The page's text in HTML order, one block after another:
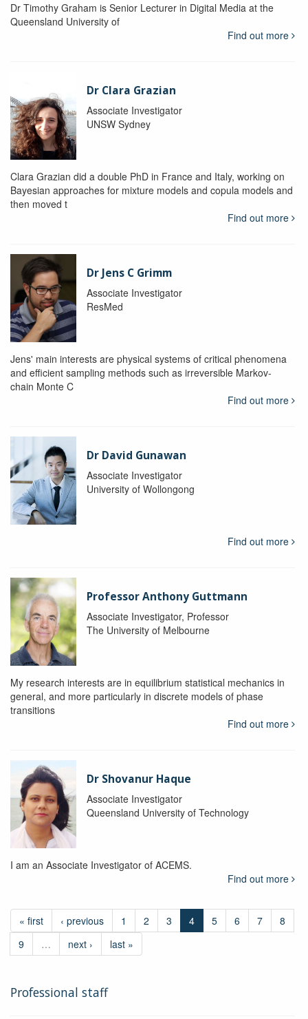
Dr Timothy Graham is Senior Lecturer in Digital Media at the
Queensland University of
Find out more
Dr Clara Grazian
Associate Investigator
UNSW Sydney
Clara Grazian did a double PhD in France and Italy, working on
Bayesian approaches for mixture models and copula models and
then moved t
Find out more
Dr Jens C Grimm
Associate Investigator
ResMed
Jens' main interests are physical systems of critical phenomena
and efficient sampling methods such as irreversible Markov-
chain Monte C
Find out more
Dr David Gunawan
Associate Investigator
University of Wollongong
Find out more
Professor Anthony Guttmann
Associate Investigator, Professor
The University of Melbourne
My research interests are in equilibrium statistical mechanics in
general, and more particularly in discrete models of phase
transitions
Find out more
Dr Shovanur Haque
Associate Investigator
Queensland University of Technology
I am an Associate Investigator of ACEMS.
Find out more
« first ‹ previous 1 2 3 4 5 6 7
8
9
… next › last »
Professional staff